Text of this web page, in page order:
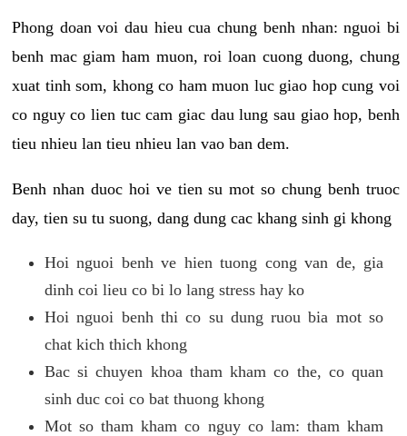
Phong doan voi dau hieu cua chung benh nhan: nguoi bi
benh mac giam ham muon, roi loan cuong duong, chung
xuat tinh som, khong co ham muon luc giao hop cung voi
co nguy co lien tuc cam giac dau lung sau giao hop, benh
tieu nhieu lan tieu nhieu lan vao ban dem.
Benh nhan duoc hoi ve tien su mot so chung benh truoc
day, tien su tu suong, dang dung cac khang sinh gi khong
Hoi nguoi benh ve hien tuong cong van de, gia
dinh coi lieu co bi lo lang stress hay ko
Hoi nguoi benh thi co su dung ruou bia mot so
chat kich thich khong
Bac si chuyen khoa tham kham co the, co quan
sinh duc coi co bat thuong khong
Mot so tham kham co nguy co lam: tham kham